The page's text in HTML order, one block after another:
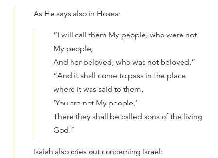
As He says also in Hosea:
“I will call them My people, who were not
My people,
And her beloved, who was not beloved.”
“And it shall come to pass in the place
where it was said to them,
‘You are not My people,’
There they shall be called sons of the living
God.”
Isaiah also cries out concerning Israel: